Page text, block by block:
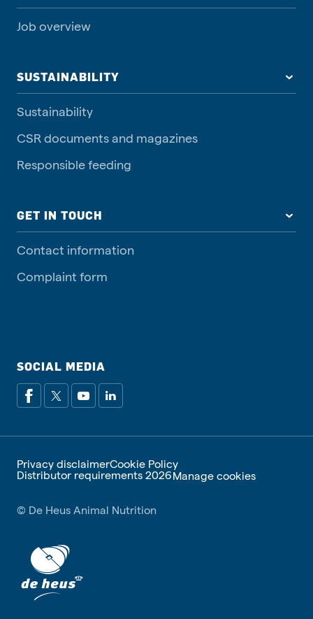
Job overview
SUSTAINABILITY
Sustainability
CSR documents and magazines
Responsible feeding
GET IN TOUCH
Contact information
Complaint form
SOCIAL MEDIA
Privacy disclaimerCookie Policy
Distributor requirements 2026Manage cookies
© De Heus Animal Nutrition